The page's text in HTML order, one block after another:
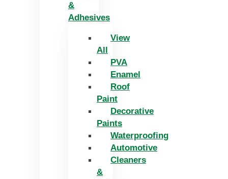
&
Adhesives
View
All
PVA
Enamel
Roof
Paint
Decorative
Paints
Waterproofing
Automotive
Cleaners
&